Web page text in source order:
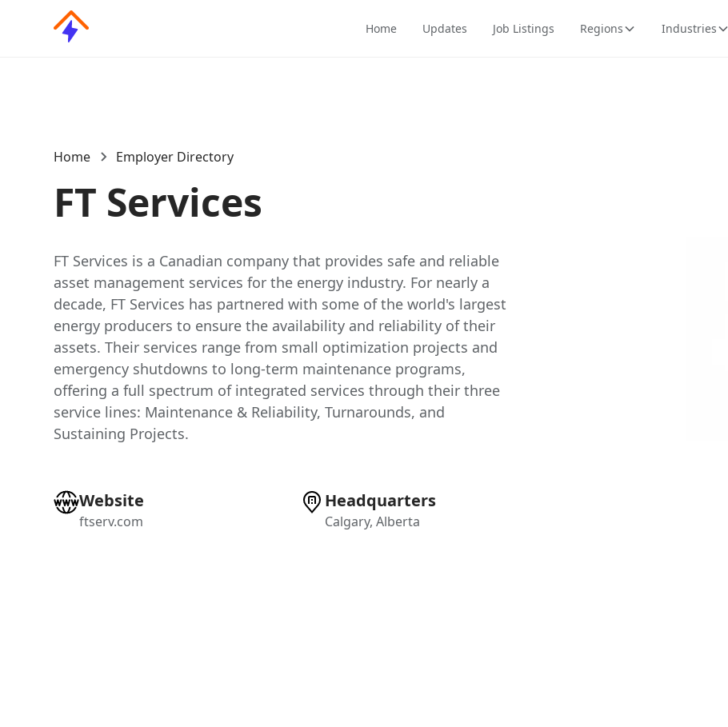
Home Updates Job Listings Regions Industries
Home Employer Directory
FT Services
FT Services is a Canadian company that provides safe and reliable
asset management services for the energy industry. For nearly a
decade, FT Services has partnered with some of the world's largest
energy producers to ensure the availability and reliability of their
assets. Their services range from small optimization projects and
emergency shutdowns to long-term maintenance programs,
offering a full spectrum of integrated services through their three
service lines: Maintenance & Reliability, Turnarounds, and
Sustaining Projects.
Website
ftserv.com
Headquarters
Calgary, Alberta